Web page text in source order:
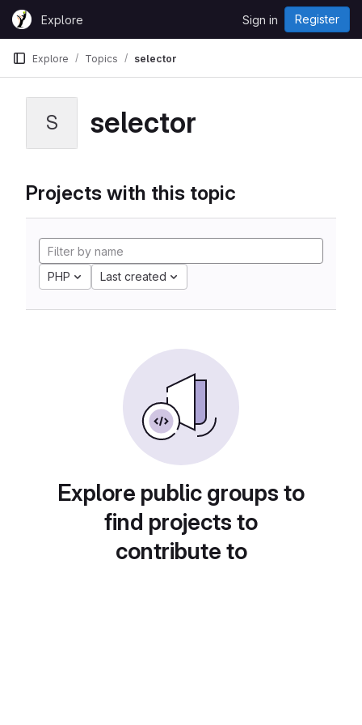
Skip to content
GitLabExplore Sign in Register
Explore Topics selector
S selector
Projects with this topic
PHP Last created
Explore public groups to
find projects to
contribute to